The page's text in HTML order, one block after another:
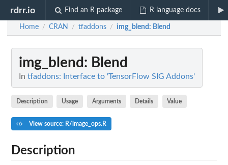
rdrr.io Find an R package R language docs
Home / CRAN / tfaddons / img_blend: Blend
img_blend : Blend
In tfaddons: Interface to 'TensorFlow SIG Addons'
Description Usage Arguments Details Value
View source: R/image_ops.R
Description